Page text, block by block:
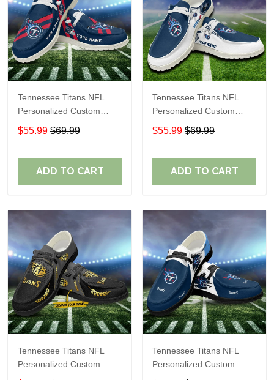
Tennessee Titans NFL
Personalized Custom
Name Loafer Shoes Sport
Shoes Perfect Gift For
$55.99 $69.99
ADD TO CART
Tennessee Titans NFL
Personalized Custom
Name Loafer Shoes Sport
Shoes Perfect Gift For
$55.99 $69.99
ADD TO CART
Tennessee Titans NFL
Personalized Custom
Name Loafer Shoes Sport
Tennessee Titans NFL
Personalized Custom
Name Loafer Shoes Sport